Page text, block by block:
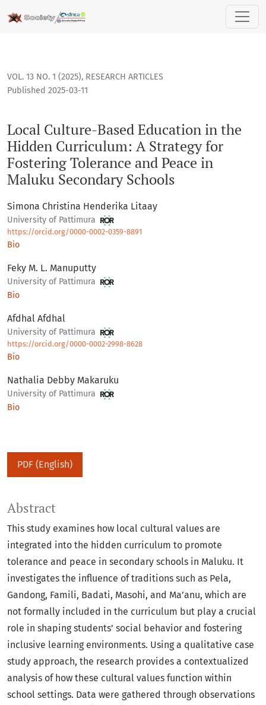
Local Culture-Based Education in the Hidden Curriculum:
VOL. 13 NO. 1 (2025), RESEARCH ARTICLES
Local Culture-Based Education in the
Hidden Curriculum: A Strategy for
Fostering Tolerance and Peace in
Maluku Secondary Schools
Published 2025-03-11
Simona Christina Henderika Litaay
University of Pattimura
https://orcid.org/0000-0002-0359-8891
Bio
Feky M. L. Manuputty
University of Pattimura
Bio
Afdhal Afdhal
University of Pattimura
https://orcid.org/0000-0002-2998-8628
Bio
Nathalia Debby Makaruku
University of Pattimura
Bio
PDF (English)
Abstract
This study examines how local cultural values are
integrated into the hidden curriculum to promote
tolerance and peace in secondary schools in Maluku. It
investigates the influence of traditions such as Pela,
Gandong, Famili, Badati, Masohi, and Ma’anu, which are
not formally included in the curriculum but play a crucial
role in shaping students’ social behavior and fostering
inclusive learning environments. Using a qualitative case
study approach, the research provides a contextualized
analysis of how these cultural values function within
school settings. Data were gathered through observations